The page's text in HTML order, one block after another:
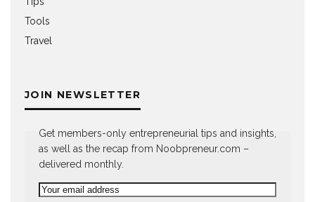
Tools
Travel
JOIN NEWSLETTER
Get members-only entrepreneurial tips and insights,
as well as the recap from Noobpreneur.com –
delivered monthly.